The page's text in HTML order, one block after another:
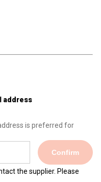
address
is preferred for
Confirm
the supplier. Please